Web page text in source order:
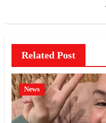
Related Post
News